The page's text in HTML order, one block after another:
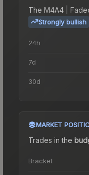
The M4A4 |
Strongly bullish
24h
7d
30d
MARKET
Trades in the
Bracket